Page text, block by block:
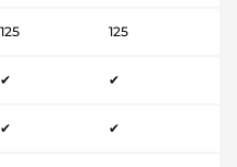
125 125
✔ ✔
✔ ✔